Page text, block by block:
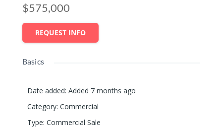
$575,000
REQUEST INFO
Basics
Date added: Added 7 months ago
Category: Commercial
Type: Commercial Sale